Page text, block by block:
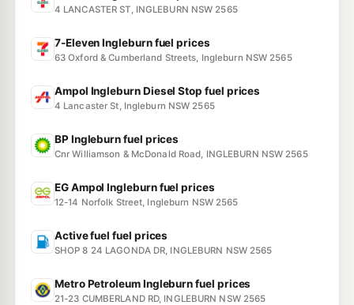
4 LANCASTER ST, INGLEBURN NSW 2565
7-Eleven Ingleburn fuel prices
63 Oxford & Cumberland Streets, Ingleburn NSW 2565
Ampol Ingleburn Diesel Stop fuel prices
4 Lancaster St, Ingleburn NSW 2565
BP Ingleburn fuel prices
Cnr Williamson & McDonald Road, INGLEBURN NSW 2565
EG Ampol Ingleburn fuel prices
12-14 Norfolk Street, Ingleburn NSW 2565
Active fuel fuel prices
SHOP 8 24 LAGONDA DR, INGLEBURN NSW 2565
Metro Petroleum Ingleburn fuel prices
21-23 CUMBERLAND RD, INGLEBURN NSW 2565